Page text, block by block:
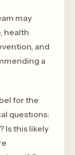
may
health
and
a
for the
questions:
Is this likely